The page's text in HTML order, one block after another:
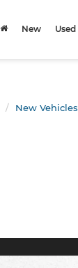
New Used
New Vehicles